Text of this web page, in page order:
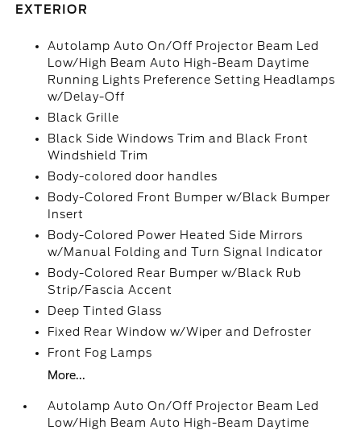
EXTERIOR
Autolamp Auto On/Off Projector Beam Led
Low/High Beam Auto High-Beam Daytime
Running Lights Preference Setting Headlamps
w/Delay-Off
Black Grille
Black Side Windows Trim and Black Front
Windshield Trim
Body-colored door handles
Body-Colored Front Bumper w/Black Bumper
Insert
Body-Colored Power Heated Side Mirrors
w/Manual Folding and Turn Signal Indicator
Body-Colored Rear Bumper w/Black Rub
Strip/Fascia Accent
Deep Tinted Glass
Fixed Rear Window w/Wiper and Defroster
Front Fog Lamps
More...
Autolamp Auto On/Off Projector Beam Led
Low/High Beam Auto High-Beam Daytime